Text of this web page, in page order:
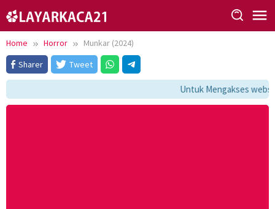
to
content
Home Horror
Munkar (2024)
Sharer
Tweet
Untuk Mengakses